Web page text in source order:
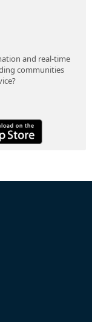
and real-time
communities